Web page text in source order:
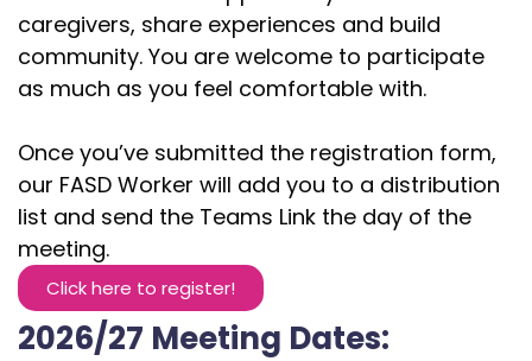
caregivers, share experiences and build
community. You are welcome to participate
as much as you feel comfortable with.
Once you’ve submitted the registration form,
our FASD Worker will add you to a distribution
list and send the Teams Link the day of the
meeting.
Click here to register!
2026/27 Meeting Dates: